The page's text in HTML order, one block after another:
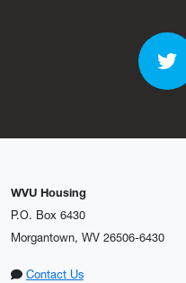
WVU Housing
P.O. Box 6430
Morgantown, WV 26506-6430
Contact Us